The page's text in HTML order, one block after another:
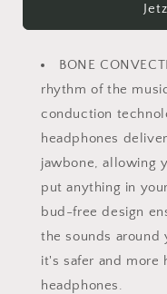
Conduction
Open-
Ear
Bluetooth
5.3
Headphones
with
Mic,
IPX7
Sports
Earbuds
Wireless
Bone
Ear
5.3
with
Mic,
BONE
rhythm of the
conduction
headphones
jawbone, allowing
put anything in
bud-free design
the sounds around
it's safer and more
headphones.